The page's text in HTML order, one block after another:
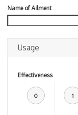
Name of Ailment
Usage
Effectiveness
0 1